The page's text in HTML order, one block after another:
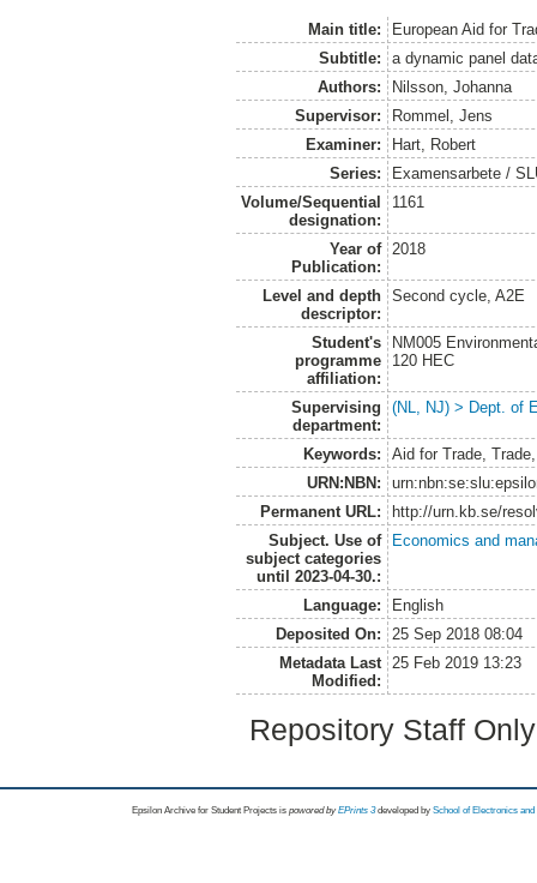
Main title:
European Aid for
Subtitle:
a dynamic panel
Authors:
Nilsson, Johanna
Supervisor:
Rommel, Jens
Examiner:
Hart, Robert
Series:
Examensarbete /
Volume/Sequential
designation:
1161
Year of
Publication:
2018
Level and depth
descriptor:
Second cycle, A2E
Student's
programme
affiliation:
NM005
120 HEC
Supervising
department:
(NL, NJ) > Dept. of
Keywords:
Aid for Trade,
URN:NBN:
Permanent URL:
http://urn.kb.se/
Subject. Use of
subject categories
until 2023-04-30.:
Economics and
Language:
English
Deposited On:
25 Sep 2018 08:04
Metadata Last
Modified:
25 Feb 2019 13:23
Repository Staff
Epsilon Archive for Student Projects is powored byEPrints 3 developed by School of Electronics